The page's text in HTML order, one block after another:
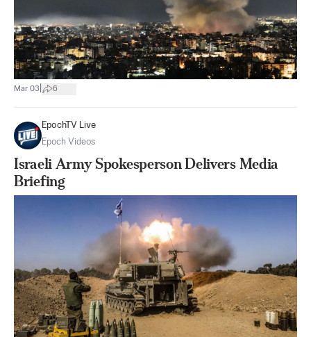
Mar 03 6
EpochTV Live
Epoch Videos
Israeli Army Spokesperson Delivers Media
Briefing